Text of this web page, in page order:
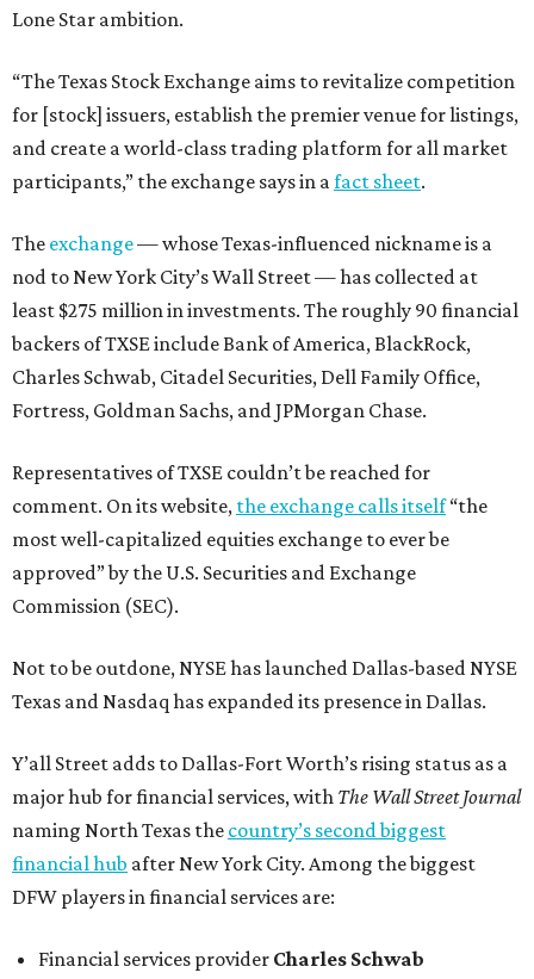
Lone Star ambition.
“The Texas Stock Exchange aims to revitalize competition
for [stock] issuers, establish the premier venue for listings,
and create a world-class trading platform for all market
participants,” the exchange says in afact sheet.
The exchange— whose Texas-influenced nickname is a
nod to New York City’s Wall Street — has collected at
least $275 million in investments. The roughly 90 financial
backers of TXSE include Bank of America, BlackRock,
Charles Schwab, Citadel Securities, Dell Family Office,
Fortress, Goldman Sachs, and JPMorgan Chase.
Representatives of TXSE couldn’t be reached for
comment. On its website, the exchange calls itself“the
most well-capitalized equities exchange to ever be
approved” by the U.S. Securities and Exchange
Commission (SEC).
Not to be outdone, NYSE has launched Dallas-based NYSE
Texas and Nasdaq has expanded its presence in Dallas.
Y’all Street adds to Dallas-Fort Worth’s rising status as a
major hub for financial services, with The Wall Street Journal
naming North Texas the country’s second biggest
financial hub after New York City. Among the biggest
DFW players in financial services are:
Financial services provider Charles Schwab